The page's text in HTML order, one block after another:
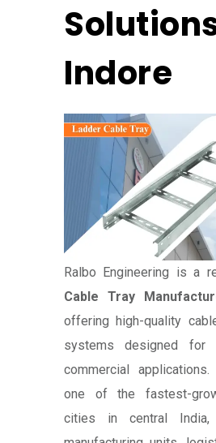
Indore
Ralbo Engineering is a
Cable Tray
offering high-quality
systems designed for
commercial
one of the fastest-
cities in central